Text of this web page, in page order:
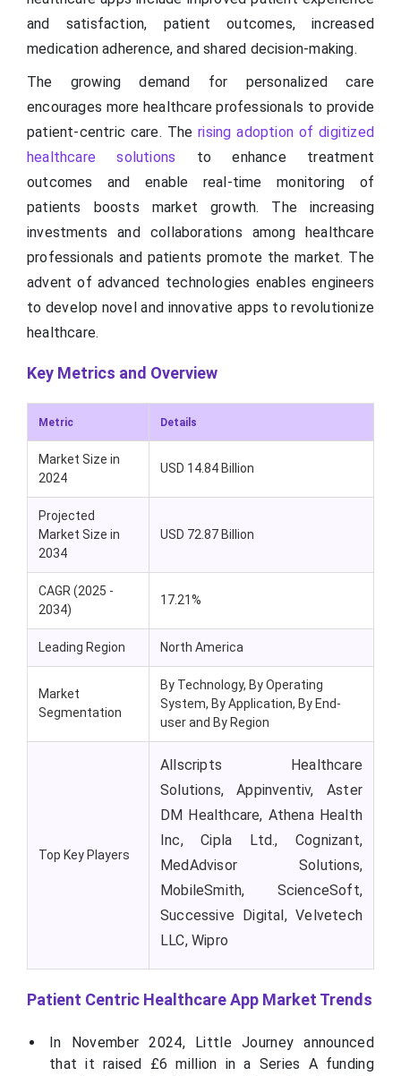
and satisfaction, patient outcomes, increased
medication adherence, and shared decision-making.
The growing demand for personalized care
encourages more healthcare professionals to provide
patient-centric care. Therising adoption of digitized
healthcare solutions to enhance treatment
outcomes and enable real-time monitoring of
patients boosts market growth. The increasing
investments and collaborations among healthcare
professionals and patients promote the market. The
advent of advanced technologies enables engineers
to develop novel and innovative apps to revolutionize
healthcare.
Key Metrics and Overview
Metric Details
Market Size in
2024
USD 14.84 Billion
Projected
Market Size in
2034
USD 72.87 Billion
CAGR (2025 -
2034)
17.21%
Leading Region North America
Market
Segmentation
By Technology, By Operating
System, By Application, By End-
user and By Region
Top Key Players
Allscripts Healthcare
Solutions, Appinventiv, Aster
DM Healthcare, Athena Health
Inc, Cipla Ltd., Cognizant,
MedAdvisor Solutions,
MobileSmith, ScienceSoft,
Successive Digital, Velvetech
LLC, Wipro
Patient Centric Healthcare App Market Trends
In November 2024, Little Journey announced
that it raised £6 million in a Series A funding